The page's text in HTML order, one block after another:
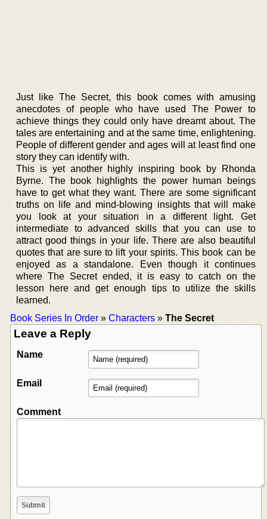
Just like The Secret, this book comes with amusing
anecdotes of people who have used The Power to
achieve things they could only have dreamt about. The
tales are entertaining and at the same time, enlightening.
People of different gender and ages will at least find one
story they can identify with.
This is yet another highly inspiring book by Rhonda
Byrne. The book highlights the power human beings
have to get what they want. There are some significant
truths on life and mind-blowing insights that will make
you look at your situation in a different light. Get
intermediate to advanced skills that you can use to
attract good things in your life. There are also beautiful
quotes that are sure to lift your spirits. This book can be
enjoyed as a standalone. Even though it continues
where The Secret ended, it is easy to catch on the
lesson here and get enough tips to utilize the skills
learned.
Book Series In Order » Characters » The Secret
Leave a Reply
Name
Email
Comment